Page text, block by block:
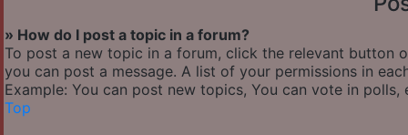
» How do I post a topic in a forum?
To post a new topic in a forum, click the relevant button
you can post a message. A list of your permissions in
Example: You can post new topics, You can vote in polls,
Top